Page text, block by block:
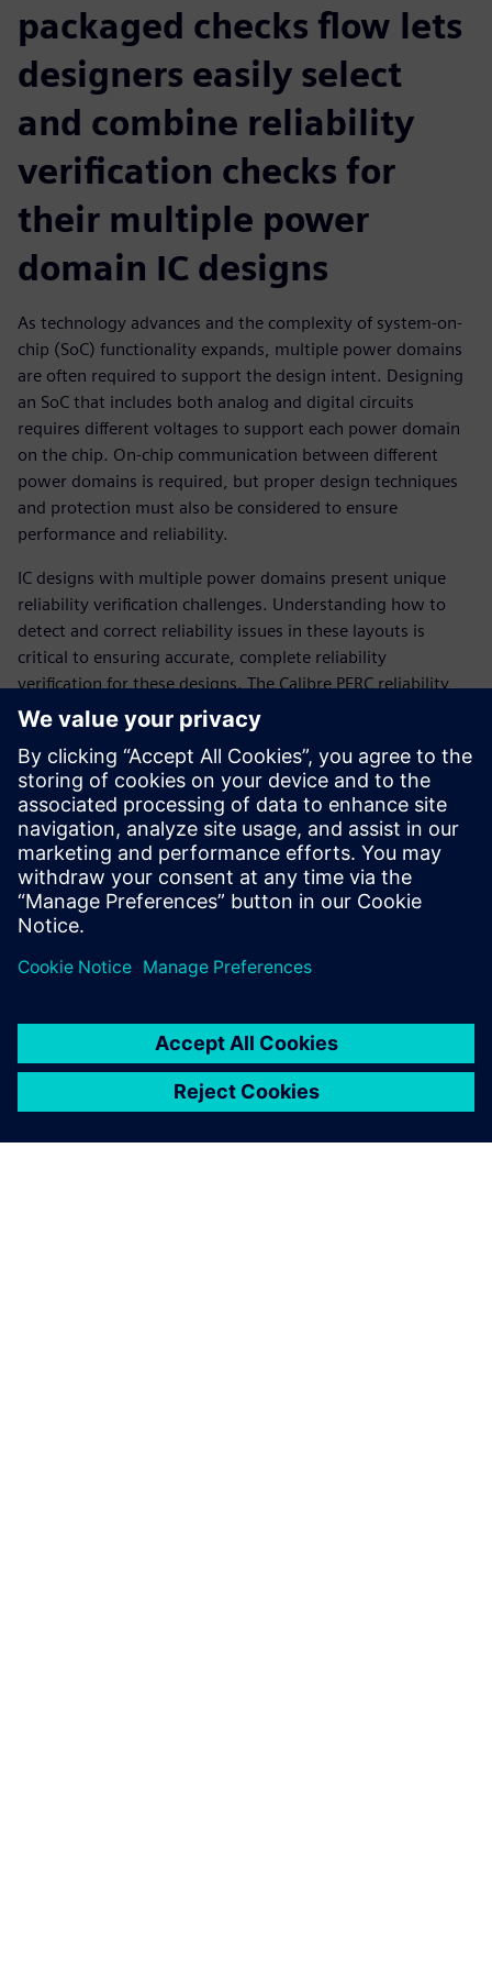
packaged checks flow lets
designers easily select
and combine reliability
verification checks for
their multiple power
domain IC designs
As technology advances and the complexity of system-on-
chip (SoC) functionality expands, multiple power domains
are often required to support the design intent. Designing
an SoC that includes both analog and digital circuits
requires different voltages to support each power domain
on the chip. On-chip communication between different
power domains is required, but proper design techniques
and protection must also be considered to ensure
performance and reliability.
IC designs with multiple power domains present unique
reliability verification challenges. Understanding how to
detect and correct reliability issues in these layouts is
critical to ensuring accurate, complete reliability
verification for these designs. The Calibre PERC reliability
platform provides a wide variety of pre-coded reliability-
focused checks. With minimum setup, designers can easily
use the Calibre PERC packaged checks flow to select and
combine reliability checks for their multiple power domain
designs without worrying about coding a complex setup.
The simple selection and configuration of pre-coded checks
maximizes ease-of-use and minimizes runtime setup.
Megosztás